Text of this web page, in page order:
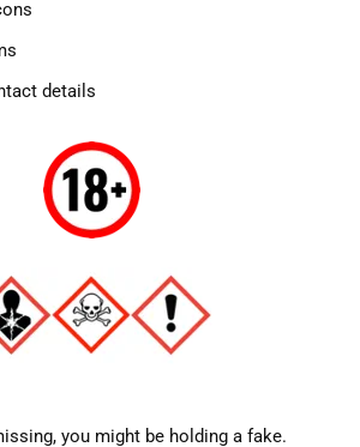
details
you might be holding a fake.